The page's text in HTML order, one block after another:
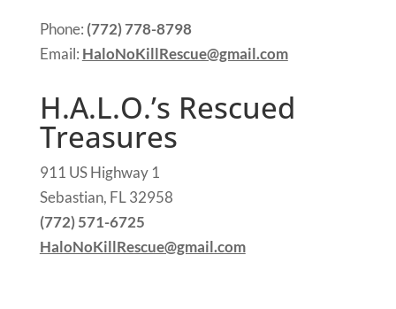
Phone: (772) 778-8798
Email: HaloNoKillRescue@gmail.com
H.A.L.O.’s Rescued
Treasures
911 US Highway 1
Sebastian, FL 32958
(772) 571-6725
HaloNoKillRescue@gmail.com